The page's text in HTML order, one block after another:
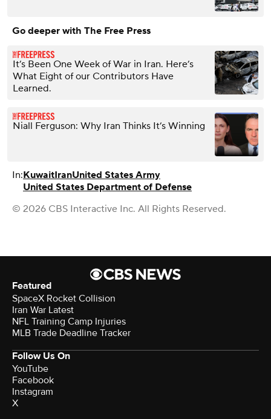
Go deeper with The Free Press
It’s Been One Week of War in Iran. Here’s
What Eight of our Contributors Have
Learned.
Niall Ferguson: Why Iran Thinks It’s Winning
In:KuwaitIranUnited States Army
United States Department of Defense
© 2026 CBS Interactive Inc. All Rights Reserved.
Featured
SpaceX Rocket Collision
Iran War Latest
NFL Training Camp Injuries
MLB Trade Deadline Tracker
Follow Us On
YouTube
Facebook
Instagram
X